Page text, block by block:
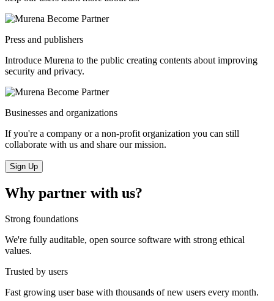
Press and publishers
Introduce Murena to the public creating contents about improving
security and privacy.
Businesses and organizations
If you're a company or a non-profit organization you can still
collaborate with us and share our mission.
Sign Up
Why partner with us?
Strong foundations
We're fully auditable, open source software with strong ethical
values.
Trusted by users
Fast growing user base with thousands of new users every month.